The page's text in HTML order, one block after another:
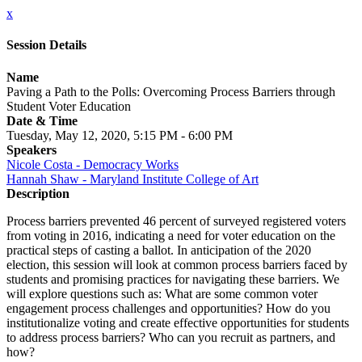
x
Session Details
Name
Paving a Path to the Polls: Overcoming Process Barriers through
Student Voter Education
Date & Time
Tuesday, May 12, 2020, 5:15 PM - 6:00 PM
Speakers
Nicole Costa - Democracy Works
Hannah Shaw - Maryland Institute College of Art
Description
Process barriers prevented 46 percent of surveyed registered voters
from voting in 2016, indicating a need for voter education on the
practical steps of casting a ballot. In anticipation of the 2020
election, this session will look at common process barriers faced by
students and promising practices for navigating these barriers. We
will explore questions such as: What are some common voter
engagement process challenges and opportunities? How do you
institutionalize voting and create effective opportunities for students
to address process barriers? Who can you recruit as partners, and
how?